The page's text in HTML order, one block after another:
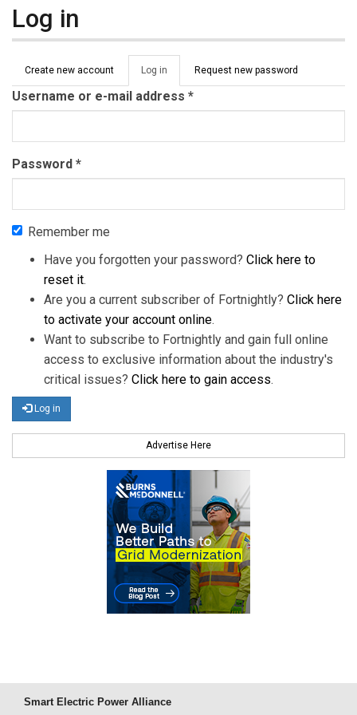
Log in
Primary tabs
Create new account Log in (active
tab)
Request new password
Username or e-mail address *
Password *
Remember me
Have you forgotten your password? Click here to
reset it.
Are you a current subscriber of Fortnightly? Click here
to activate your account online.
Want to subscribe to Fortnightly and gain full online
access to exclusive information about the industry's
critical issues? Click here to gain access.
Log in
Advertise Here
Smart Electric Power Alliance